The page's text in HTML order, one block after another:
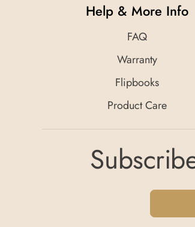
Help & More Info
FAQ
Warranty
Flipbooks
Product Care